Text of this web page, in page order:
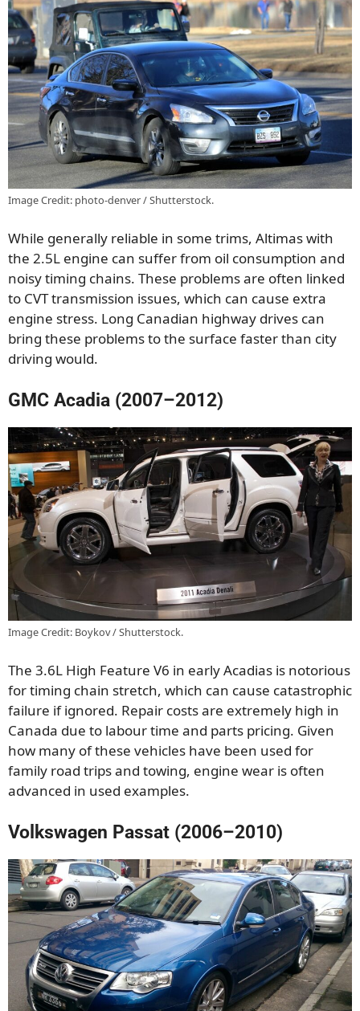
Image Credit: photo-denver / Shutterstock.
While generally reliable in some trims, Altimas with
the 2.5L engine can suffer from oil consumption and
noisy timing chains. These problems are often linked
to CVT transmission issues, which can cause extra
engine stress. Long Canadian highway drives can
bring these problems to the surface faster than city
driving would.
GMC Acadia (2007–2012)
Image Credit: Boykov / Shutterstock.
The 3.6L High Feature V6 in early Acadias is notorious
for timing chain stretch, which can cause catastrophic
failure if ignored. Repair costs are extremely high in
Canada due to labour time and parts pricing. Given
how many of these vehicles have been used for
family road trips and towing, engine wear is often
advanced in used examples.
Volkswagen Passat (2006–2010)